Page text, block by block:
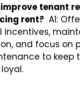
improve tenant
rent? A1:
incentives,
and focus on
to keep